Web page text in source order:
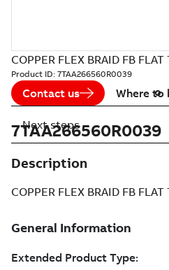
COPPER FLEX BRAID FB FLAT
Product ID: 7TAA266560R0039
Contact us Where to
7TAA266560R0039
Description
COPPER FLEX BRAID FB FLAT
Next steps